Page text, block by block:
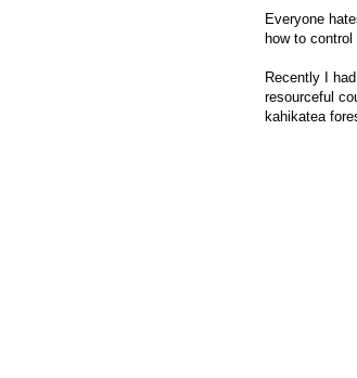
Everyone
how to
Recently I
resourceful
kahikatea